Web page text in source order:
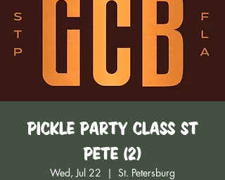
Pickle Party Class St
Pete (2)
Wed, Jul 22
  |
St. Petersburg